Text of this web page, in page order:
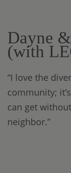
Dayne
(with
“I love the
community;
can get
neighbor.”